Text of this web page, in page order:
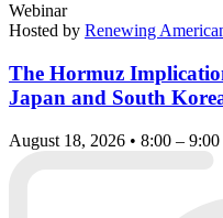
Webinar
Hosted by Renewing
The Hormuz
Japan and South
August 18, 2026 • 8:00 –